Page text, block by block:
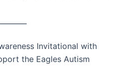
Invitational with
the Eagles Autism